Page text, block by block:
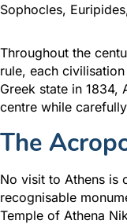
Sophocles,
Throughout the
rule, each
Greek state in 1834,
centre while
The
No visit to Athens is
recognisable
Temple of Athena